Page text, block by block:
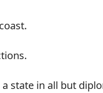
state in all but